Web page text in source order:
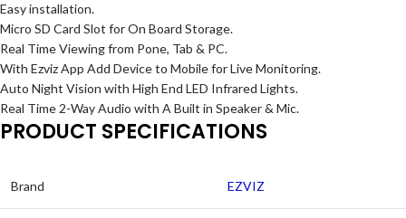
Easy installation.
Micro SD Card Slot for On Board Storage.
Real Time Viewing from Pone, Tab & PC.
With Ezviz App Add Device to Mobile for Live Monitoring.
Auto Night Vision with High End LED Infrared Lights.
Real Time 2-Way Audio with A Built in Speaker & Mic.
PRODUCT SPECIFICATIONS
Brand EZVIZ